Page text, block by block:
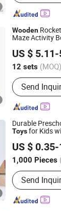
Wooden
Maze Activity
US $
12 sets (MOQ)
Main
Send
Ltd.
Since
Durable
Toysfor Kids
US $
1,000 Pieces
Material :
Send
LIMITED
Since